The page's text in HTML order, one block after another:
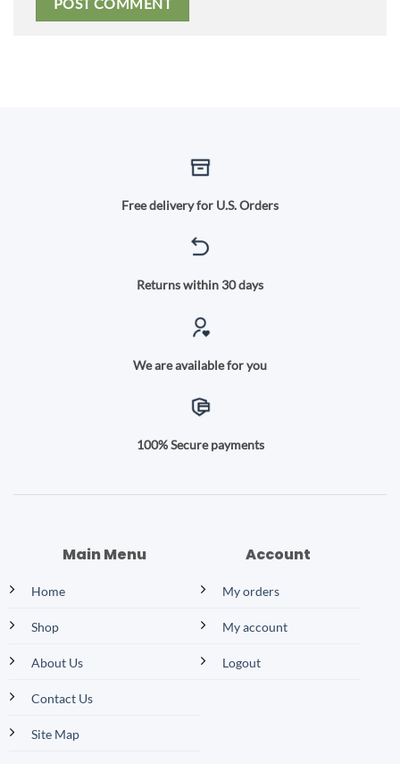
Free delivery for U.S. Orders
Returns within 30 days
We are available for you
100% Secure payments
Main Menu
Home
Shop
About Us
Contact Us
Site Map
Account
My orders
My account
Logout